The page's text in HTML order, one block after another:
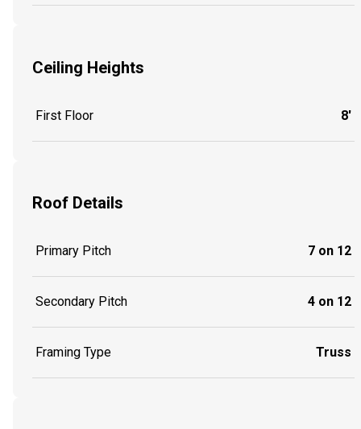
Ceiling Heights
First Floor 8'
Roof Details
Primary Pitch 7 on 12
Secondary Pitch 4 on 12
Framing Type Truss